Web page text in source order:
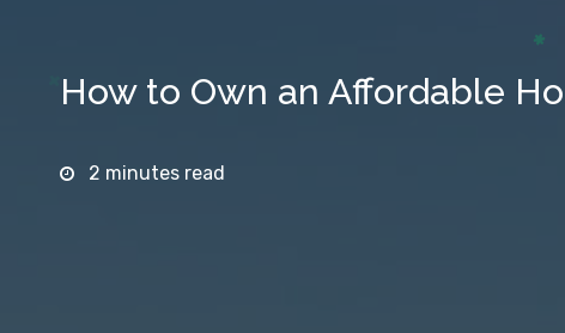
How to Own an Affordable
2 minutes read